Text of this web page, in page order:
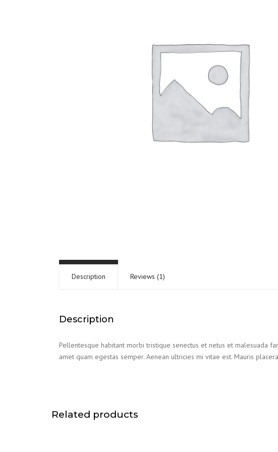
Description Reviews (1)
Description
Pellentesque habitant morbi tristique senectus et netus et malesuada
amet quam egestas semper. Aenean ultricies mi vitae est. Mauris
Related products